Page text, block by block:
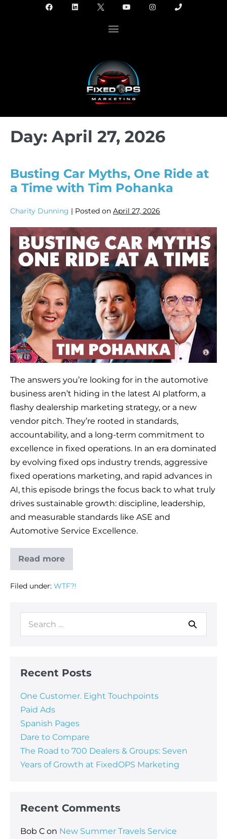
Day: April 27, 2026
Busting Car Myths, One Ride at
a Time with Tim Pohanka
Charity Dunning | Posted on April 27, 2026
The answers you’re looking for in the automotive
business aren’t hiding in the latest AI platform, a
flashy dealership marketing strategy, or a new
vendor pitch. They’re rooted in standards,
accountability, and a long-term commitment to
excellence in fixed operations. In an era dominated
by evolving fixed ops industry trends, aggressive
fixed operations marketing, and rapid advances in
AI, this episode brings the focus back to what truly
drives sustainable growth: discipline, leadership,
and measurable standards like ASE and
Automotive Service Excellence.
Read more
Filed under: WTF?!
Recent Posts
One Customer. Eight Touchpoints
Paid Ads
Spanish Pages
Dare to Compare
The Road to 700 Dealers & Groups: Seven
Years of Growth at FixedOPS Marketing
Recent Comments
Bob C on New Summer Travels Service